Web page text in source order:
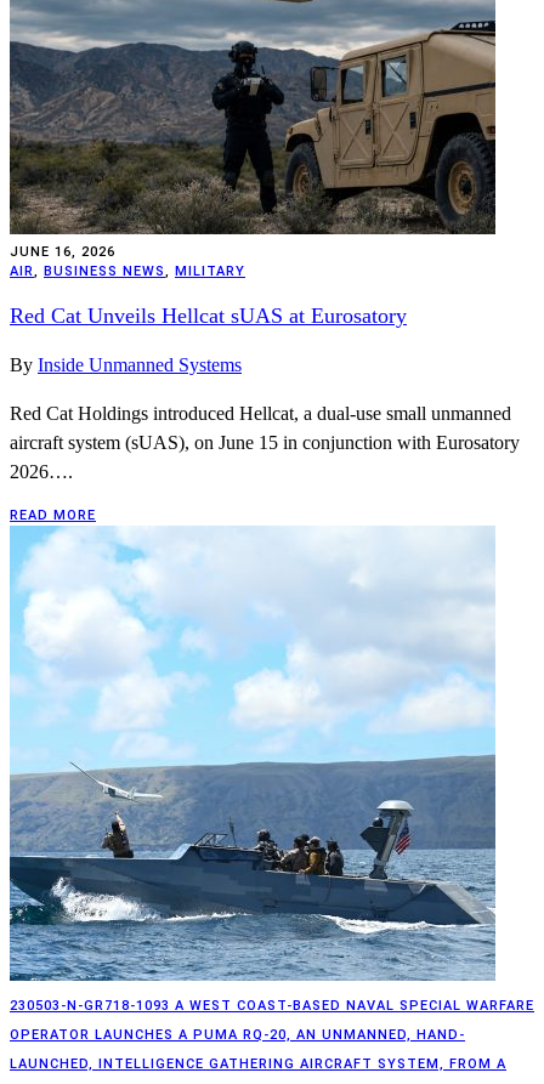
JUNE 16, 2026
AIR, BUSINESS NEWS, MILITARY
Red Cat Unveils Hellcat sUAS at Eurosatory
By Inside Unmanned Systems
Red Cat Holdings introduced Hellcat, a dual-use small unmanned
aircraft system (sUAS), on June 15 in conjunction with Eurosatory
2026….
READ MORE
230503-N-GR718-1093 A WEST COAST-BASED NAVAL SPECIAL WARFARE
OPERATOR LAUNCHES A PUMA RQ-20, AN UNMANNED, HAND-
LAUNCHED, INTELLIGENCE GATHERING AIRCRAFT SYSTEM, FROM A